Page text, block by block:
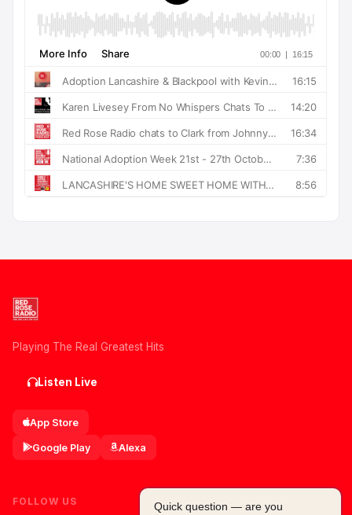
Playing The Real Greatest Hits
Listen Live
App Store
Google Play Alexa
FOLLOW US Quick question — are you